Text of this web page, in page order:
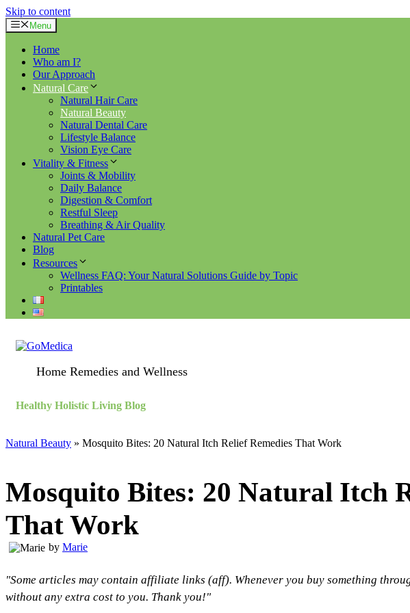
Skip to content
Menu
Home
Who am I?
Our Approach
Natural Care
Natural Hair Care
Natural Beauty
Natural Dental Care
Lifestyle Balance
Vision Eye Care
Vitality & Fitness
Joints & Mobility
Daily Balance
Digestion & Comfort
Restful Sleep
Breathing & Air Quality
Natural Pet Care
Blog
Resources
Wellness FAQ: Your Natural Solutions Guide by Topic
Printables
Home Remedies and Wellness
Healthy Holistic Living Blog
Natural Beauty » Mosquito Bites: 20 Natural Itch Relief Remedies That Work
Mosquito Bites: 20 Natural Itch
That Work
by Marie
"Some articles may contain affiliate links (aff). Whenever you buy something
without any extra cost to you. Thank you!"